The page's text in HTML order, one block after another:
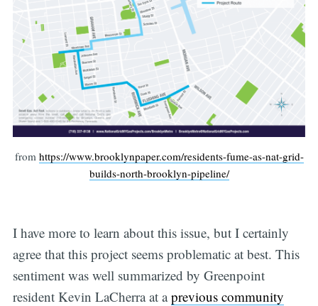
from https://www.brooklynpaper.com/residents-fume-as-nat-grid-
builds-north-brooklyn-pipeline/
I have more to learn about this issue, but I certainly
agree that this project seems problematic at best. This
sentiment was well summarized by Greenpoint
resident Kevin LaCherra at aprevious community